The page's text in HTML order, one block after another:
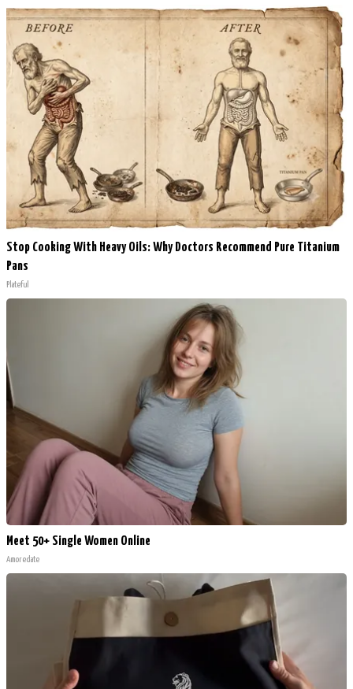
Stop Cooking With Heavy Oils: Why Doctors Recommend Pure Titanium
Pans
Plateful
Meet 50+ Single Women Online
Amoredate